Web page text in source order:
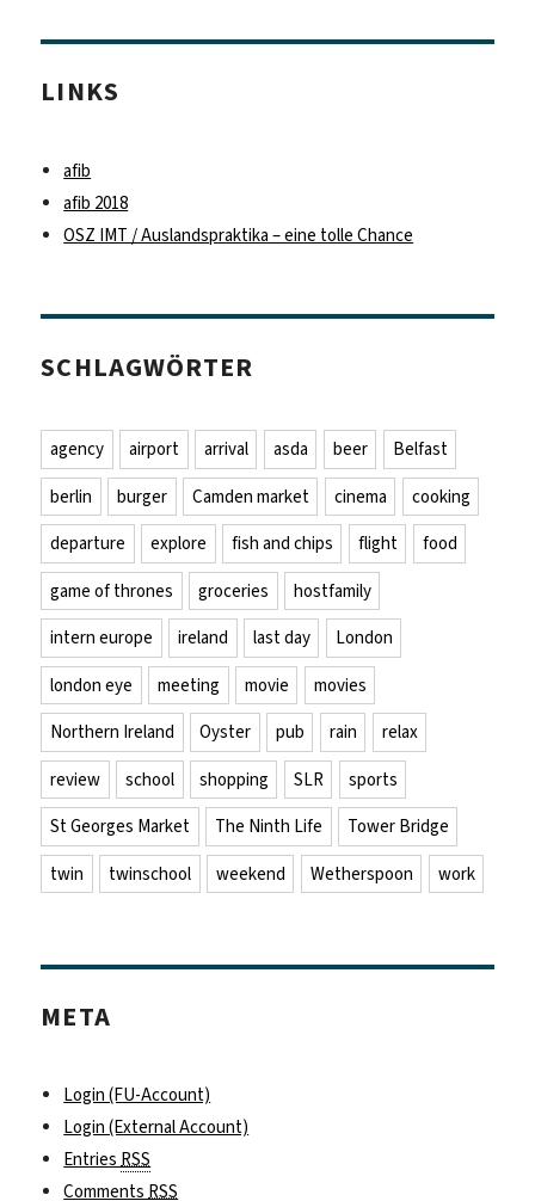
LINKS
afib
afib 2018
OSZ IMT / Auslandspraktika – eine tolle Chance
SCHLAGWÖRTER
agency airport arrival asda beer
Belfast
berlin
burger Camden market cinema
cooking
departure
explore fish and chips flight
food
game of thrones
groceries
hostfamily
intern europe
ireland last day
London
london eye
meeting movie
movies
Northern Ireland
Oyster pub rain
relax
review
school shopping SLR
sports
St Georges Market
The Ninth Life
Tower Bridge
twin
twinschool weekend Wetherspoon work
META
Login (FU-Account)
Login (External Account)
EntriesRSS
CommentsRSS